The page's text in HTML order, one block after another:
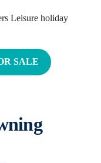
Leisure holiday
SALE